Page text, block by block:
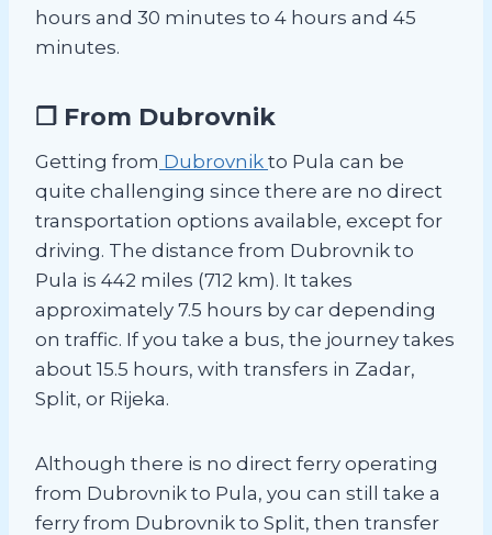
hours and 30 minutes to 4 hours and 45
minutes.
❐ From Dubrovnik
Getting from Dubrovnik to Pula can be
quite challenging since there are no direct
transportation options available, except for
driving. The distance from Dubrovnik to
Pula is 442 miles (712 km). It takes
approximately 7.5 hours by car depending
on traffic. If you take a bus, the journey takes
about 15.5 hours, with transfers in Zadar,
Split, or Rijeka.
Although there is no direct ferry operating
from Dubrovnik to Pula, you can still take a
ferry from Dubrovnik to Split, then transfer